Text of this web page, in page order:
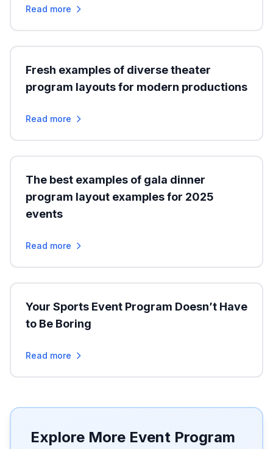
Read more
Fresh examples of diverse theater
program layouts for modern productions
Read more
The best examples of gala dinner
program layout examples for 2025
events
Read more
Your Sports Event Program Doesn’t Have
to Be Boring
Read more
Explore More Event Program